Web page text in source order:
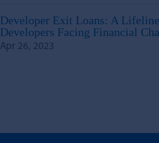
Developer Exit Loans: A
Developers Facing Financial
Apr 26, 2023